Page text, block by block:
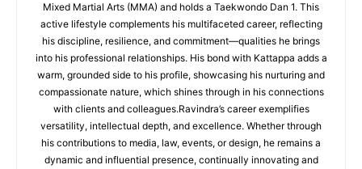
Mixed Martial Arts (MMA) and holds a Taekwondo Dan 1. This
active lifestyle complements his multifaceted career, reflecting
his discipline, resilience, and commitment—qualities he brings
into his professional relationships. His bond with Kattappa adds a
warm, grounded side to his profile, showcasing his nurturing and
compassionate nature, which shines through in his connections
with clients and colleagues.Ravindra’s career exemplifies
versatility, intellectual depth, and excellence. Whether through
his contributions to media, law, events, or design, he remains a
dynamic and influential presence, continually innovating and